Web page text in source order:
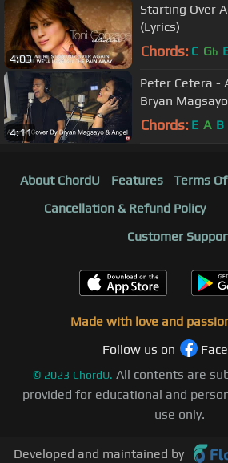
4:03
Starting Over
(Lyrics)
Chords: C Gb
4:11
Peter Cetera -
Bryan
Chords: E A B
About ChordU Features Terms
Cancellation & Refund Policy
Customer
Made with love and
Follow us on
© 2023 ChordU. All contents are
provided for educational and
use only.
Developed and maintained by